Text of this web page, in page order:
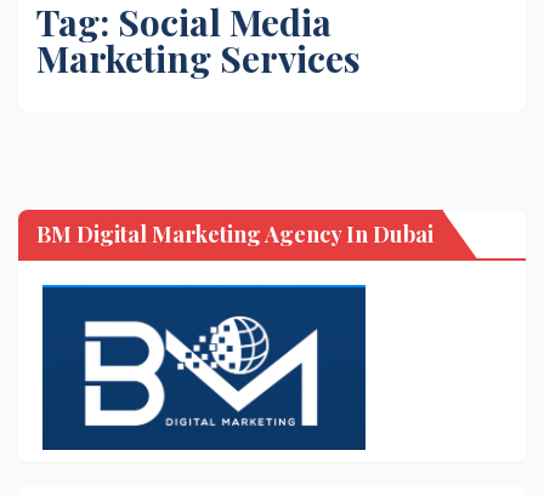
Tag: Social Media
Marketing Services
BM Digital Marketing Agency In Dubai